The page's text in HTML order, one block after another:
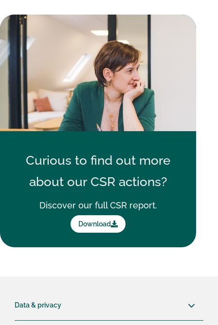
Curious to find out more
about our CSR actions?
Discover our full CSR report.
Download
Data & privacy